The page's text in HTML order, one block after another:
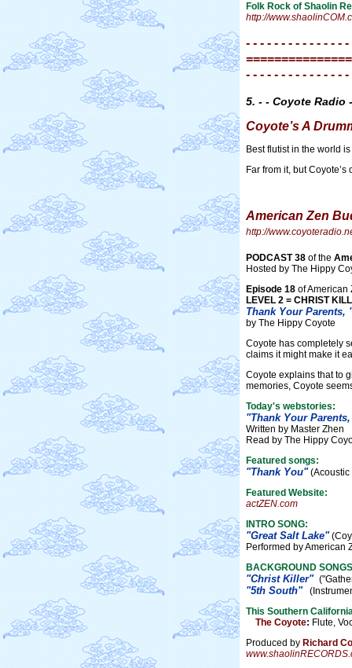
Folk Rock of Shaolin
http://
- - - - - - - - - - - - - -
- - - - - - - - - - - - - -
5. - - Coyote Radio
Coyote’s A
Best flutist in the world
Far from it, but Coyote’s
American Zen
http://
PODCAST 38 of the
Hosted by The Hippy
Episode 18 of American
LEVEL 2 = CHRIST
Thank Your Parents,
by The Hippy Coyote
Coyote has completely
claims it might make it
Coyote explains that to
memories, Coyote
Today's webstories:
"Thank Your
Written by Master Zhen
Read by The Hippy
Featured songs:
"Thank You"
Featured Website:
actZEN.com
INTRO SONG:
"Great Salt Lake"
Performed by American
BACKGROUND
"Christ Killer"
"5th South"
This Southern
The Coyote: Flute,
Produced by Richard